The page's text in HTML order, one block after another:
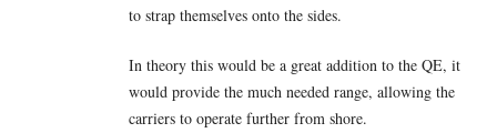
to strap themselves onto the sides.
In theory this would be a great addition to the QE, it
would provide the much needed range, allowing the
carriers to operate further from shore.